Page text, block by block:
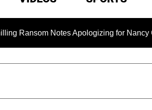
Notes Apologizing for Nancy Guthrie's